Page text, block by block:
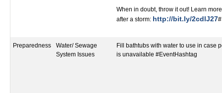
When in doubt, throw it out! Learn
after a storm: http://bit.ly/2cdlJ27
Preparedness
Water/ Sewage
System Issues
Fill bathtubs with water to use in case
is unavailable #EventHashtag